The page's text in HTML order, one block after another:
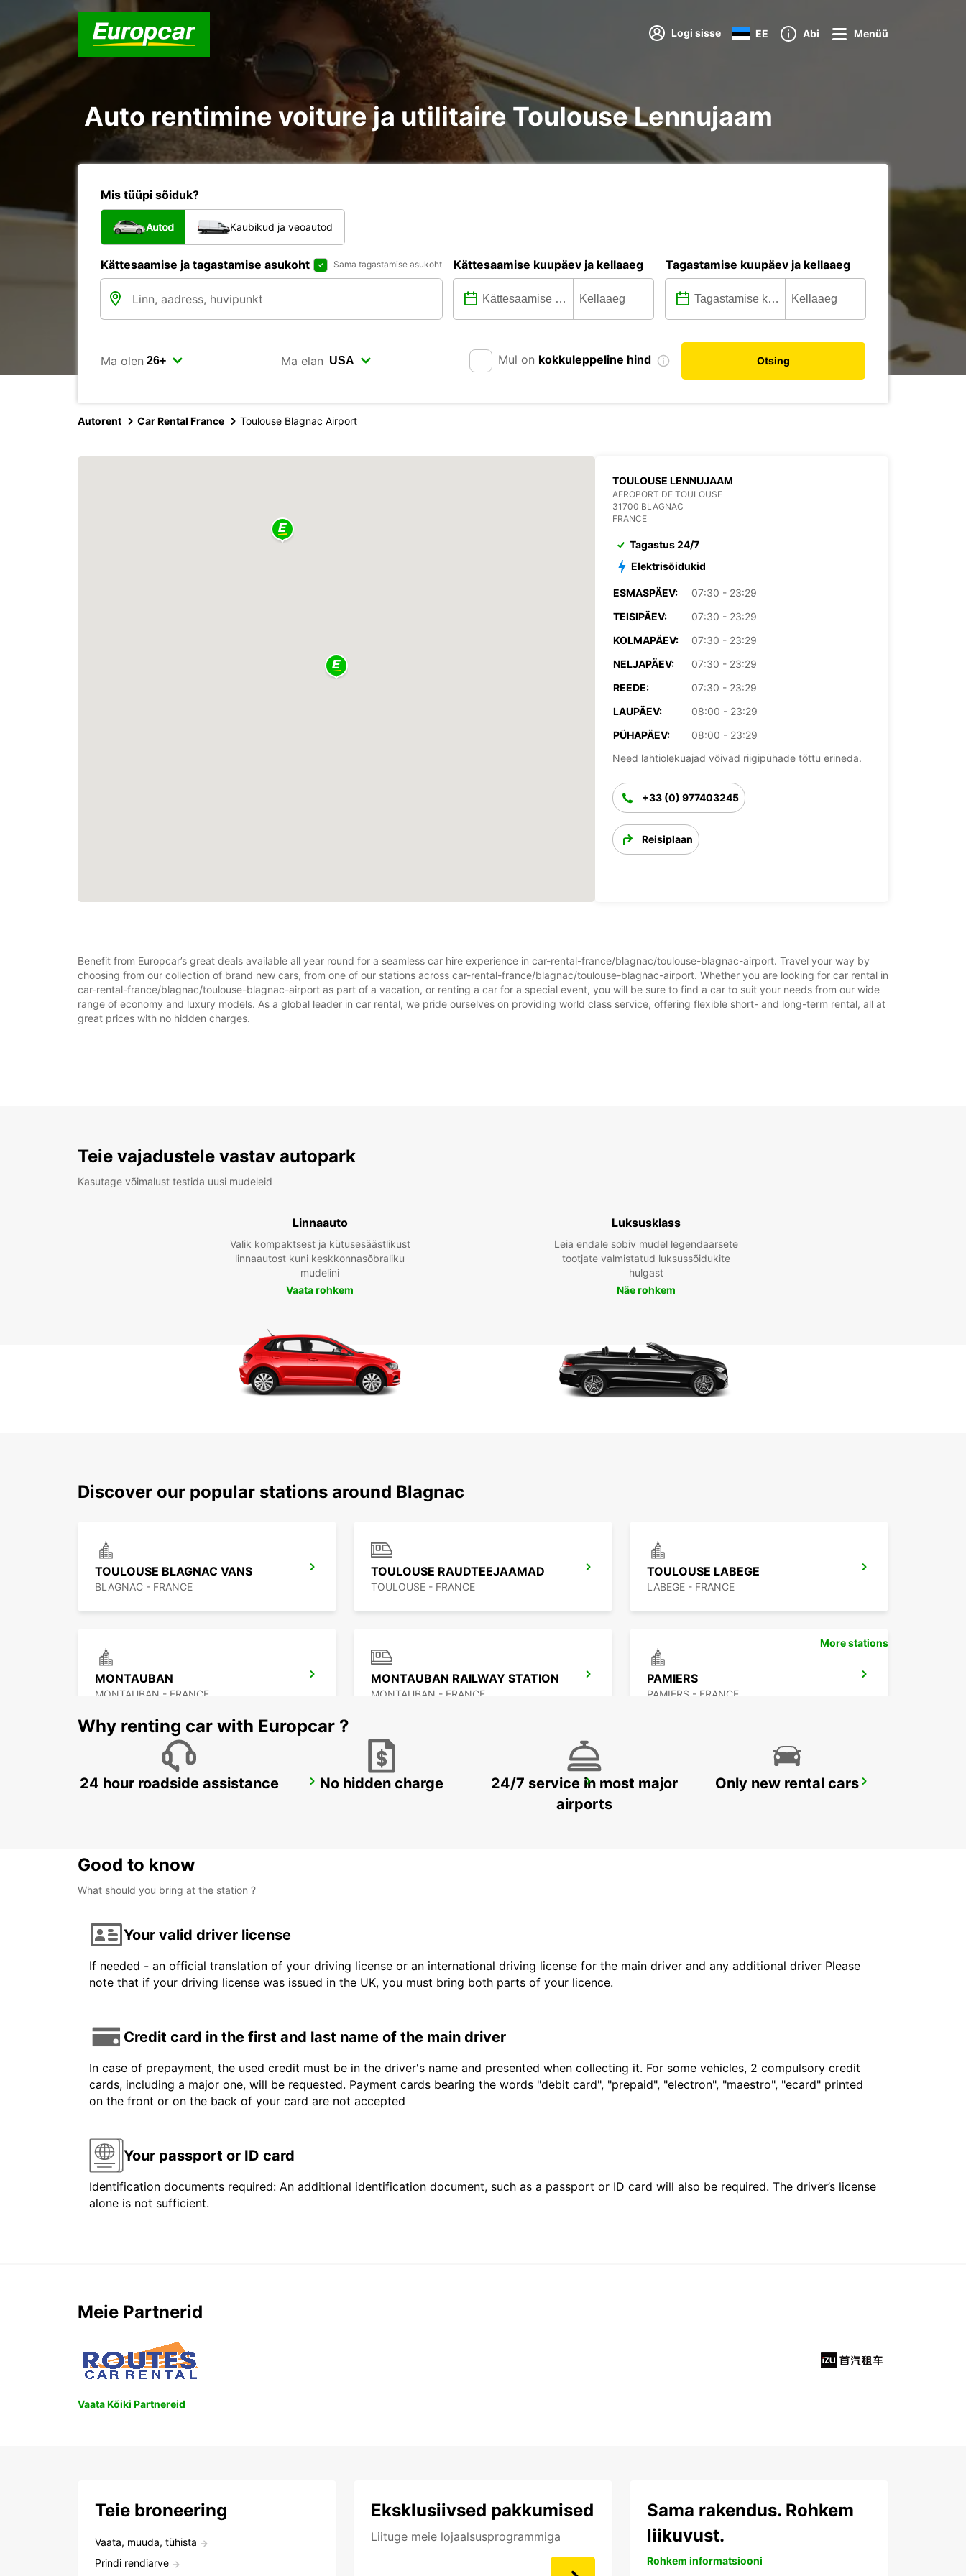
Logi sisse EE Abi Menüü
Auto rentimine voiture ja utilitaire Toulouse Lennujaam
Mis tüüpi sõiduk?
Autod Kaubikud ja veoautod
Kättesaamise ja tagastamise asukoht Sama tagastamise asukoht Kättesaamise kuupäev ja kellaaeg Tagastamise kuupäev ja kellaaeg
Ma olen Ma elan Mul on kokkuleppeline hind Otsing
Autorent Car Rental France Toulouse Blagnac Airport
TOULOUSE LENNUJAAM
AEROPORT DE TOULOUSE
31700 BLAGNAC
FRANCE
Tagastus 24/7
Elektrisõidukid
ESMASPÄEV:
07:30 - 23:29
TEISIPÄEV:
07:30 - 23:29
KOLMAPÄEV:
07:30 - 23:29
NELJAPÄEV:
07:30 - 23:29
REEDE:
07:30 - 23:29
LAUPÄEV:
08:00 - 23:29
PÜHAPÄEV:
08:00 - 23:29
Need lahtiolekuajad võivad riigipühade tõttu erineda.
+33 (0) 977403245
Reisiplaan
Benefit from Europcar’s great deals available all year round for a seamless car hire experience in car-rental-france/blagnac/toulouse-blagnac-airport. Travel your way by
choosing from our collection of brand new cars, from one of our stations across car-rental-france/blagnac/toulouse-blagnac-airport. Whether you are looking for car rental in
car-rental-france/blagnac/toulouse-blagnac-airport as part of a vacation, or renting a car for a special event, you will be sure to find a car to suit your needs from our wide
range of economy and luxury models. As a global leader in car rental, we pride ourselves on providing world class service, offering flexible short- and long-term rental, all at
great prices with no hidden charges.
Teie vajadustele vastav autopark
Kasutage võimalust testida uusi mudeleid
Linnaauto
Valik kompaktsest ja kütusesäästlikust
linnaautost kuni keskkonnasõbraliku
mudelini
Vaata rohkem
Luksusklass
Leia endale sobiv mudel legendaarsete
tootjate valmistatud luksussõidukite
hulgast
Näe rohkem
Discover our popular stations around Blagnac
TOULOUSE BLAGNAC VANS
BLAGNAC - FRANCE
TOULOUSE RAUDTEEJAAMAD
TOULOUSE - FRANCE
TOULOUSE LABEGE
LABEGE - FRANCE
MONTAUBAN
MONTAUBAN - FRANCE
MONTAUBAN RAILWAY STATION
MONTAUBAN - FRANCE
PAMIERS
PAMIERS - FRANCE
AUCH ALBI CASTRES
More stations
Why renting car with Europcar ?
24 hour roadside assistance No hidden charge
24/7 service in most major
airports
Only new rental cars
Good to know
What should you bring at the station ?
Your valid driver license
If needed - an official translation of your driving license or an international driving license for the main driver and any additional driver Please
note that if your driving license was issued in the UK, you must bring both parts of your licence.
Credit card in the first and last name of the main driver
In case of prepayment, the used credit must be in the driver's name and presented when collecting it. For some vehicles, 2 compulsory credit
cards, including a major one, will be requested. Payment cards bearing the words "debit card", "prepaid", "electron", "maestro", "ecard" printed
on the front or on the back of your card are not accepted
Your passport or ID card
Identification documents required: An additional identification document, such as a passport or ID card will also be required. The driver’s license
alone is not sufficient.
Meie Partnerid
Vaata Kõiki Partnereid
Teie broneering
Vaata, muuda, tühista
Prindi rendiarve
Eksklusiivsed pakkumised
Liituge meie lojaalsusprogrammiga
Sama rakendus. Rohkem
liikuvust.
Rohkem informatsiooni